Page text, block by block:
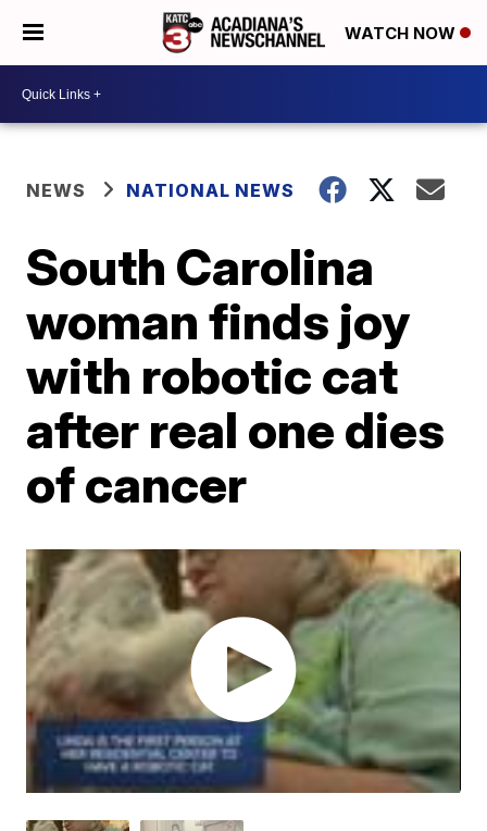
WATCH NOW
NEWS NATIONAL NEWS
South Carolina
woman finds joy
with robotic cat
after real one dies
of cancer